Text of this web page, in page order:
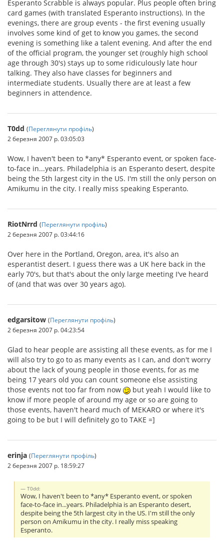
Esperanto Scrabble is always popular. Plus people often bring
card games (with translated Esperanto instructions). In the
evenings, there are group events - the first evening usually
involves some kind of get to know you games, the second
evening is something like a talent evening. And after the end
of the official program, the younger set (roughly high school
age through 30's) stays up to some ridiculously late hour
talking. They also have classes for beginners and
intermediate students. Usually there are at least a few
beginners in attendence.
T0dd (Переглянути профіль)
2 березня 2007 р. 03:05:03
Wow, I haven't been to *any* Esperanto event, or spoken face-
to-face in...years. Philadelphia is an Esperanto desert, despite
being the 5th largest city in the US. I'm still the only person on
Amikumu in the city. I really miss speaking Esperanto.
RiotNrrd (Переглянути профіль)
2 березня 2007 р. 03:44:16
Over here in the Portland, Oregon, area, it's also an
esperantist desert. I guess there was a UK here back in the
early 70's, but that's about the only large meeting I've heard
of (and that was over 30 years ago).
edgarsitow (Переглянути профіль)
2 березня 2007 р. 04:23:54
Glad to hear people are assisting all these events, as for me I
will also try to go to as many events as I can, and don't worry
about the lack of young people in those events, for as me
being 17 years old you can count someone else assisting
those events not too far from now
but yeah I would like to
know if more people of around my age or so are going to
those events, haven't heard much of MEKARO or where it's
going to be but I will definitely go to TAKE =]
erinja (Переглянути профіль)
2 березня 2007 р. 18:59:27
T0dd:
Wow, I haven't been to *any* Esperanto event, or spoken
face-to-face in...years. Philadelphia is an Esperanto desert,
despite being the 5th largest city in the US. I'm still the only
person on Amikumu in the city. I really miss speaking
Esperanto.